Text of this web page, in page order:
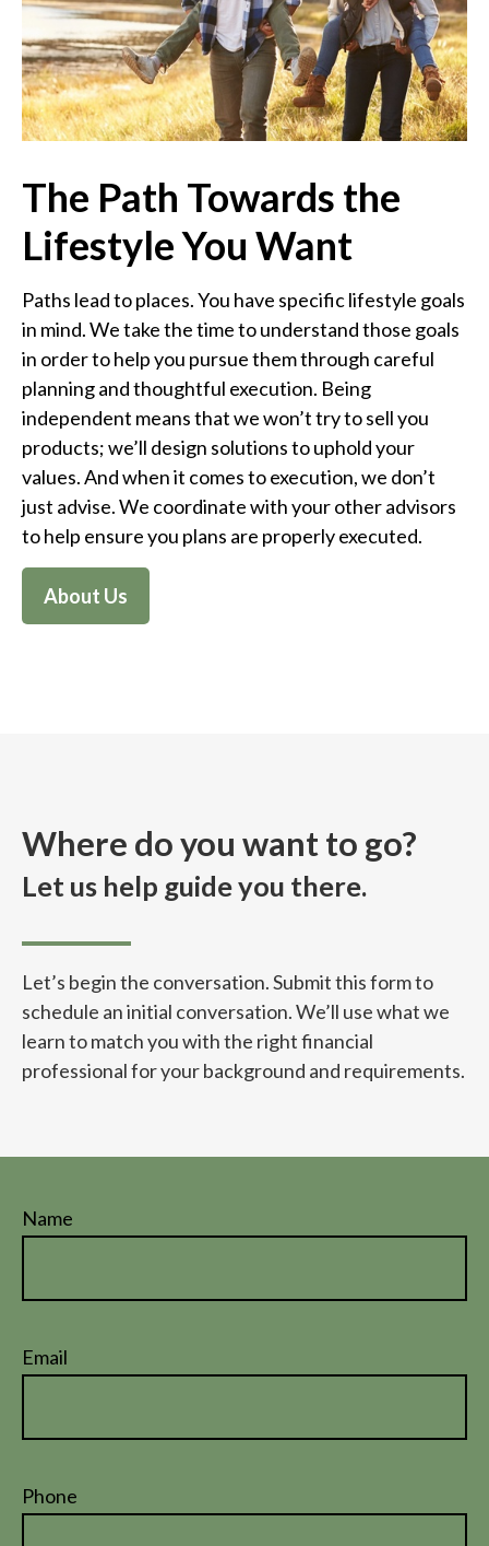
The Path Towards the
Lifestyle You Want
Paths lead to places. You have specific lifestyle goals
in mind. We take the time to understand those goals
in order to help you pursue them through careful
planning and thoughtful execution. Being
independent means that we won’t try to sell you
products; we’ll design solutions to uphold your
values. And when it comes to execution, we don’t
just advise. We coordinate with your other advisors
to help ensure you plans are properly executed.
About Us
Where do you want to go?
Let us help guide you there.
Let’s begin the conversation. Submit this form to
schedule an initial conversation. We’ll use what we
learn to match you with the right financial
professional for your background and requirements.
Name
Email
Phone